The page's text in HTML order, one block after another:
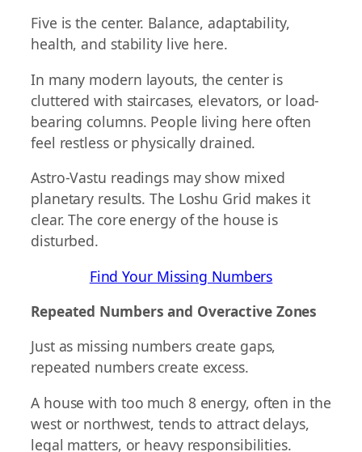
Five is the center. Balance, adaptability,
health, and stability live here.
In many modern layouts, the center is
cluttered with staircases, elevators, or load-
bearing columns. People living here often
feel restless or physically drained.
Astro-Vastu readings may show mixed
planetary results. The Loshu Grid makes it
clear. The core energy of the house is
disturbed.
Find Your Missing Numbers
Repeated Numbers and Overactive Zones
Just as missing numbers create gaps,
repeated numbers create excess.
A house with too much 8 energy, often in the
west or northwest, tends to attract delays,
legal matters, or heavy responsibilities.